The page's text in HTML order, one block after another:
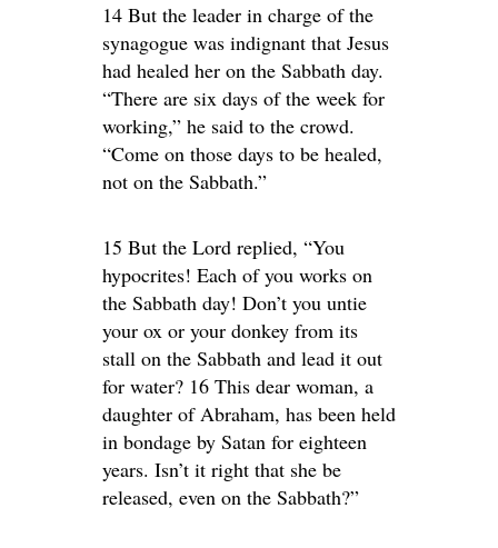
14 But the leader in charge of the
synagogue was indignant that Jesus
had healed her on the Sabbath day.
“There are six days of the week for
working,” he said to the crowd.
“Come on those days to be healed,
not on the Sabbath.”
15 But the Lord replied, “You
hypocrites! Each of you works on
the Sabbath day! Don’t you untie
your ox or your donkey from its
stall on the Sabbath and lead it out
for water? 16 This dear woman, a
daughter of Abraham, has been held
in bondage by Satan for eighteen
years. Isn’t it right that she be
released, even on the Sabbath?”